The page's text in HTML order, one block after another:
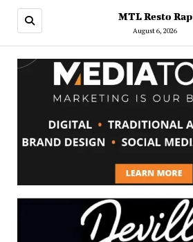
MTL Resto Rap
August 6, 2026